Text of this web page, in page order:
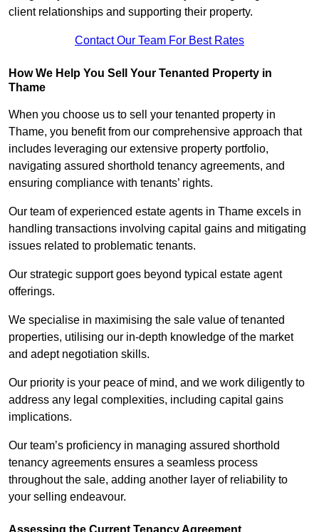
client relationships and supporting their property.
Contact Our Team For Best Rates
How We Help You Sell Your Tenanted Property in
Thame
When you choose us to sell your tenanted property in
Thame, you benefit from our comprehensive approach that
includes leveraging our extensive property portfolio,
navigating assured shorthold tenancy agreements, and
ensuring compliance with tenants’ rights.
Our team of experienced estate agents in Thame excels in
handling transactions involving capital gains and mitigating
issues related to problematic tenants.
Our strategic support goes beyond typical estate agent
offerings.
We specialise in maximising the sale value of tenanted
properties, utilising our in-depth knowledge of the market
and adept negotiation skills.
Our priority is your peace of mind, and we work diligently to
address any legal complexities, including capital gains
implications.
Our team’s proficiency in managing assured shorthold
tenancy agreements ensures a seamless process
throughout the sale, adding another layer of reliability to
your selling endeavour.